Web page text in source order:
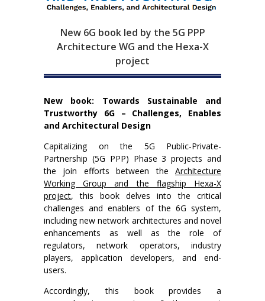
New 6G book led by the 5G PPP
Architecture WG and the Hexa-X
project
New book: Towards Sustainable and
Trustworthy 6G – Challenges, Enables
and Architectural Design
Capitalizing on the 5G Public-Private-
Partnership (5G PPP) Phase 3 projects and
the join efforts between the Architecture
Working Group and the flagship Hexa-X
project, this book delves into the critical
challenges and enablers of the 6G system,
including new network architectures and novel
enhancements as well as the role of
regulators, network operators, industry
players, application developers, and end-
users.
Accordingly, this book provides a